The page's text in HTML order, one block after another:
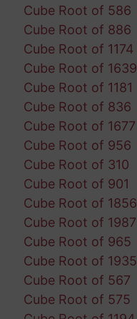
Cube Root of 586
Cube Root of 886
Cube Root of 1174
Cube Root of 1639
Cube Root of 1181
Cube Root of 836
Cube Root of 1677
Cube Root of 956
Cube Root of 310
Cube Root of 901
Cube Root of 1856
Cube Root of 1987
Cube Root of 965
Cube Root of 1935
Cube Root of 567
Cube Root of 575